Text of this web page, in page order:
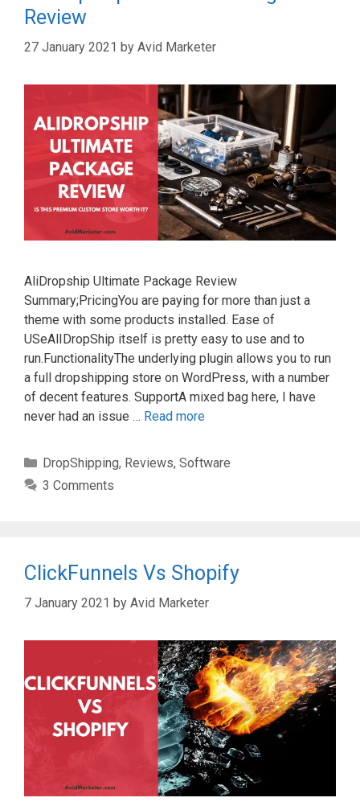
Review
27 January 2021 by Avid Marketer
AliDropship Ultimate Package Review
Summary;PricingYou are paying for more than just a
theme with some products installed. Ease of
USeAlIDropShip itself is pretty easy to use and to
run.FunctionalityThe underlying plugin allows you to run
a full dropshipping store on WordPress, with a number
of decent features. SupportA mixed bag here, I have
never had an issue … Read more
Categories
DropShipping, Reviews, Software
3 Comments
ClickFunnels Vs Shopify
7 January 2021 by Avid Marketer